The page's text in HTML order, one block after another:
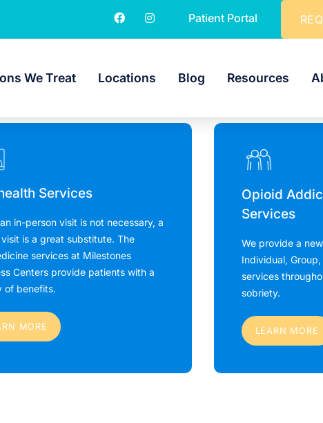
Patient Portal
We Treat Locations Blog Resources
Services
in-person visit is not necessary, a
is a great substitute. The
services at Milestones
Centers provide patients with a
of benefits.
MORE
Opioid
Services
We provide a
Individual,
services
sobriety.
LEARN MORE